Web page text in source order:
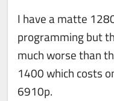
I have a matte
programming but
much worse than
1400 which costs
6910p.